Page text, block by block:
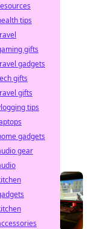
tips
gifts
gadgets
gifts
gifts
tips
gadgets
gear